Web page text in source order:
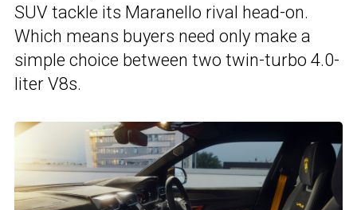
SUV tackle its Maranello rival head-on.
Which means buyers need only make a
simple choice between two twin-turbo 4.0-
liter V8s.